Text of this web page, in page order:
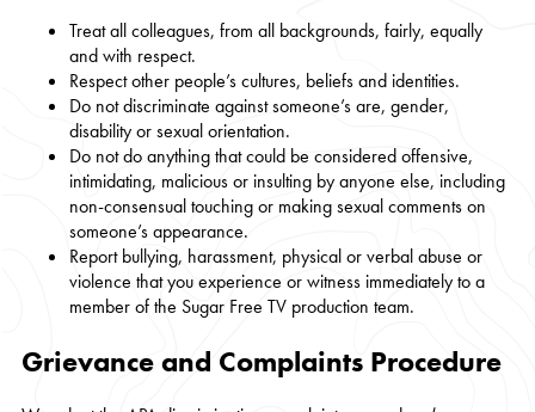
Treat all colleagues, from all backgrounds, fairly, equally
and with respect.
Respect other people’s cultures, beliefs and identities.
Do not discriminate against someone’s are, gender,
disability or sexual orientation.
Do not do anything that could be considered offensive,
intimidating, malicious or insulting by anyone else, including
non-consensual touching or making sexual comments on
someone’s appearance.
Report bullying, harassment, physical or verbal abuse or
violence that you experience or witness immediately to a
member of the Sugar Free TV production team.
Grievance and Complaints Procedure